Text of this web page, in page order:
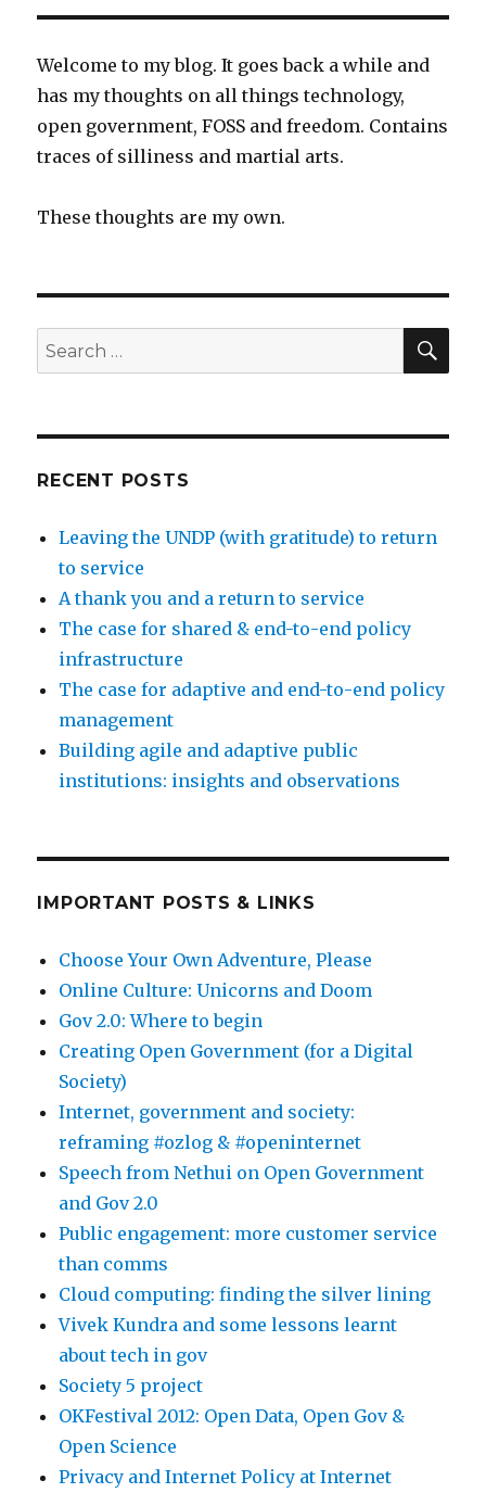
XOs
in
remote
Australian
Indigenous
Welcome to my blog. It goes back a while and
has my thoughts on all things technology,
open government, FOSS and freedom. Contains
traces of silliness and martial arts.
These thoughts are my own.
Search
for:
RECENT POSTS
Leaving the UNDP (with gratitude) to return
to service
A thank you and a return to service
The case for shared & end-to-end policy
infrastructure
The case for adaptive and end-to-end policy
management
Building agile and adaptive public
institutions: insights and observations
IMPORTANT POSTS & LINKS
Choose Your Own Adventure, Please
Online Culture: Unicorns and Doom
Gov 2.0: Where to begin
Creating Open Government (for a Digital
Society)
Internet, government and society:
reframing #ozlog & #openinternet
Speech from Nethui on Open Government
and Gov 2.0
Public engagement: more customer service
than comms
Cloud computing: finding the silver lining
Vivek Kundra and some lessons learnt
about tech in gov
Society 5 project
OKFestival 2012: Open Data, Open Gov &
Open Science
Privacy and Internet Policy at Internet